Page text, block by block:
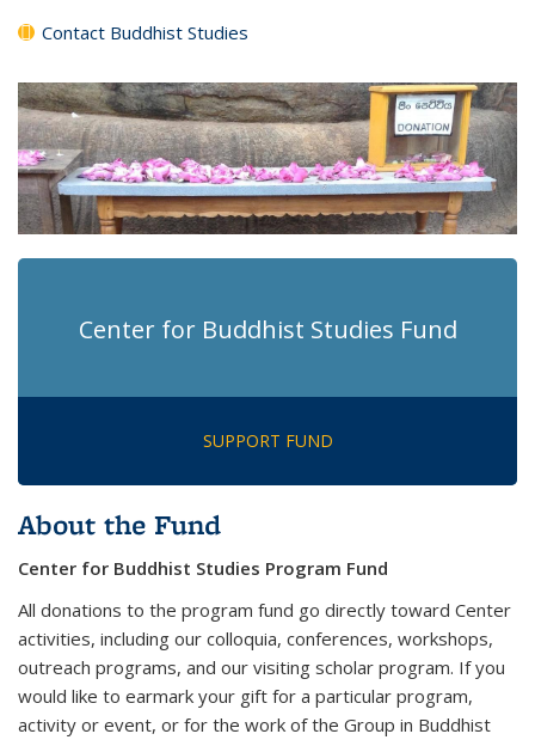
Contact Buddhist Studies
Center for Buddhist Studies Fund
SUPPORT FUND
About the Fund
Center for Buddhist Studies Program Fund
All donations to the program fund go directly toward Center
activities, including our colloquia, conferences, workshops,
outreach programs, and our visiting scholar program. If you
would like to earmark your gift for a particular program,
activity or event, or for the work of the Group in Buddhist